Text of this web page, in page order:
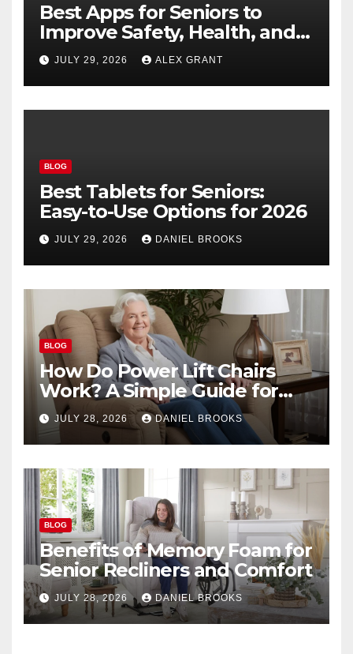
Best Apps for Seniors to
Improve Safety, Health, and
Convenience
JULY 29, 2026 ALEX GRANT
BLOG
Best Tablets for Seniors:
Easy-to-Use Options for 2026
JULY 29, 2026 DANIEL BROOKS
BLOG
How Do Power Lift Chairs
Work? A Simple Guide for
Seniors
JULY 28, 2026 DANIEL BROOKS
BLOG
Benefits of Memory Foam for
Senior Recliners and Comfort
JULY 28, 2026 DANIEL BROOKS